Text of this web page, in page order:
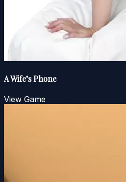
A Wife’s Phone
View Game